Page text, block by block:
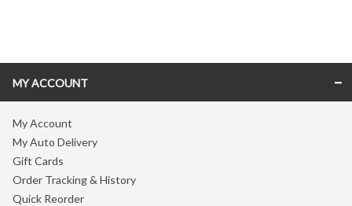
MY ACCOUNT
My Account
My Auto Delivery
Gift Cards
Order Tracking & History
Quick Reorder